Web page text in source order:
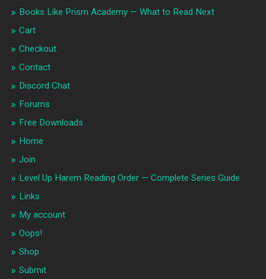
Books Like Prism Academy — What to Read Next
Cart
Checkout
Contact
Discord Chat
Forums
Free Downloads
Home
Join
Level Up Harem Reading Order — Complete Series Guide
Links
My account
Oops!
Shop
Submit